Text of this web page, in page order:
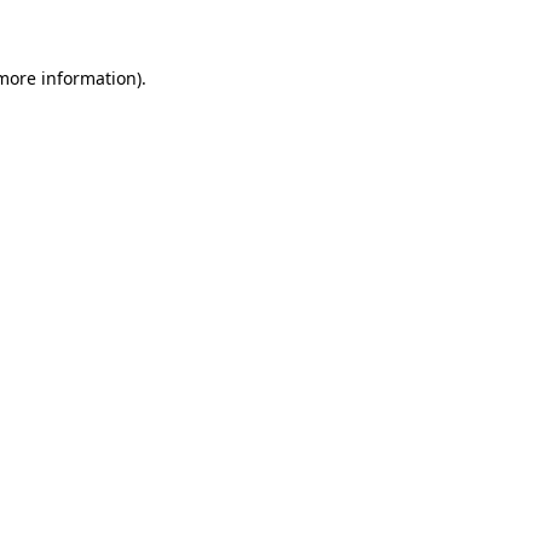
information).